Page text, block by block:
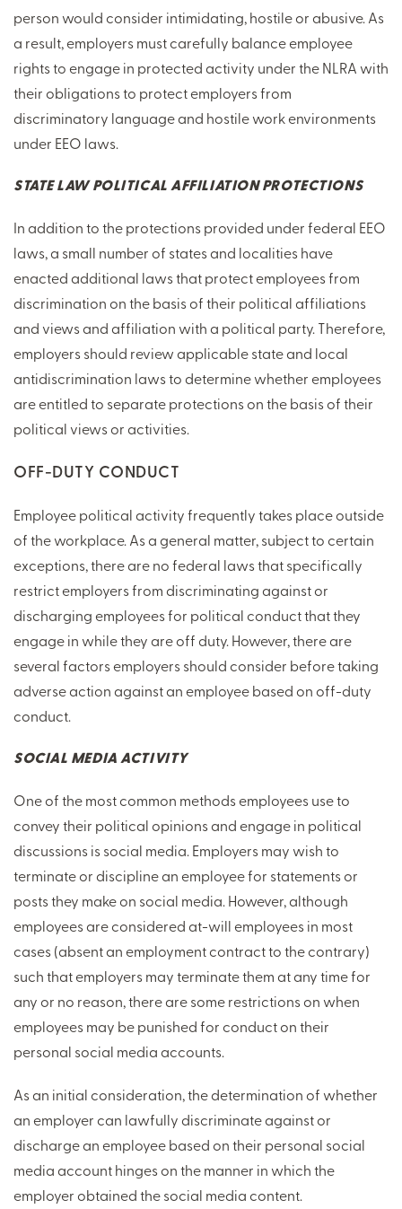
person would consider intimidating, hostile or abusive. As
a result, employers must carefully balance employee
rights to engage in protected activity under the NLRA with
their obligations to protect employers from
discriminatory language and hostile work environments
under EEO laws.
STATE LAW POLITICAL AFFILIATION PROTECTIONS
In addition to the protections provided under federal EEO
laws, a small number of states and localities have
enacted additional laws that protect employees from
discrimination on the basis of their political affiliations
and views and affiliation with a political party. Therefore,
employers should review applicable state and local
antidiscrimination laws to determine whether employees
are entitled to separate protections on the basis of their
political views or activities.
OFF-DUTY CONDUCT
Employee political activity frequently takes place outside
of the workplace. As a general matter, subject to certain
exceptions, there are no federal laws that specifically
restrict employers from discriminating against or
discharging employees for political conduct that they
engage in while they are off duty. However, there are
several factors employers should consider before taking
adverse action against an employee based on off-duty
conduct.
SOCIAL MEDIA ACTIVITY
One of the most common methods employees use to
convey their political opinions and engage in political
discussions is social media. Employers may wish to
terminate or discipline an employee for statements or
posts they make on social media. However, although
employees are considered at-will employees in most
cases (absent an employment contract to the contrary)
such that employers may terminate them at any time for
any or no reason, there are some restrictions on when
employees may be punished for conduct on their
personal social media accounts.
As an initial consideration, the determination of whether
an employer can lawfully discriminate against or
discharge an employee based on their personal social
media account hinges on the manner in which the
employer obtained the social media content.